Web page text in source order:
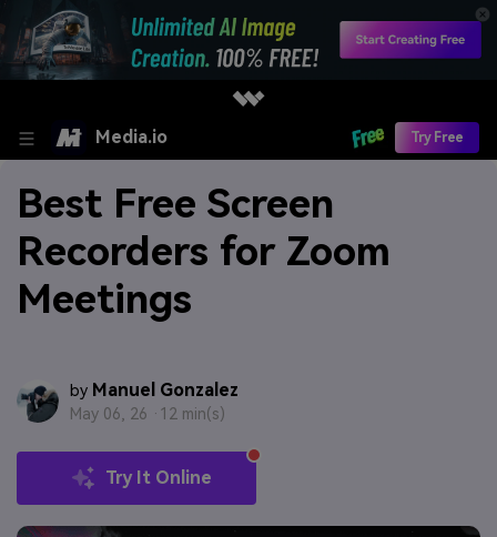
Media.io Try Free
Best Free Screen
Recorders for Zoom
Meetings
by Manuel Gonzalez
May 06, 26 · 12 min(s)
Try It Online